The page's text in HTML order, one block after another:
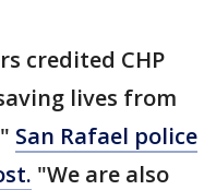
credited CHP
lives from
San Rafael police
"We are also